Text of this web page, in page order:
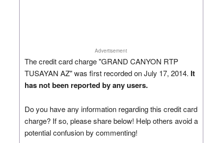
Advertisement
The credit card charge "GRAND CANYON RTP
TUSAYAN AZ" was first recorded on July 17, 2014. It
has not been reported by any users.
Do you have any information regarding this credit card
charge? If so, please share below! Help others avoid a
potential confusion by commenting!